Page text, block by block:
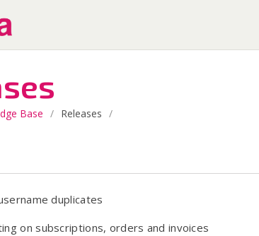
Base / Releases /
duplicates
on subscriptions, orders and invoices